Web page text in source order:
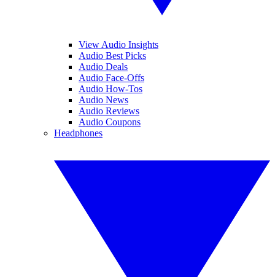
View Audio Insights
Audio Best Picks
Audio Deals
Audio Face-Offs
Audio How-Tos
Audio News
Audio Reviews
Audio Coupons
Headphones